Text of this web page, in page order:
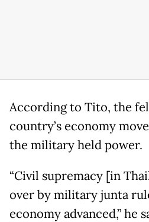
According to Tito, the
country’s economy
the military held power.
“Civil supremacy [in
over by military junta
economy advanced,” he